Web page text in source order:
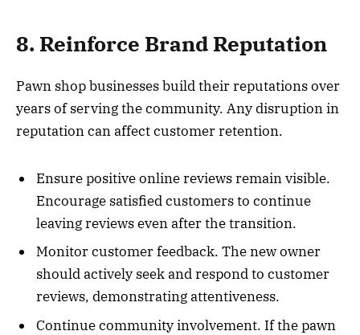
8. Reinforce Brand Reputation
Pawn shop businesses build their reputations over
years of serving the community. Any disruption in
reputation can affect customer retention.
Ensure positive online reviews remain visible.
Encourage satisfied customers to continue
leaving reviews even after the transition.
Monitor customer feedback. The new owner
should actively seek and respond to customer
reviews, demonstrating attentiveness.
Continue community involvement. If the pawn